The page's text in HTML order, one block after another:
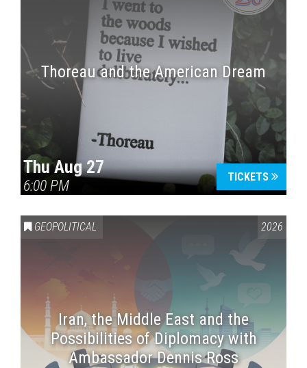
Thoreau and the American Dream
Thu Aug 27
6:00 PM
TICKETS
GEOPOLITICAL 2026
Iran, the Middle East and the
Possibilities of Diplomacy with
Ambassador Dennis Ross